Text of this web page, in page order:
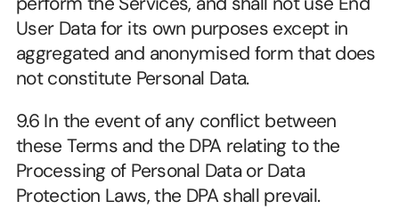
User Data for its own purposes except in
aggregated and anonymised form that does
not constitute Personal Data.
9.6 In the event of any conflict between
these Terms and the DPA relating to the
Processing of Personal Data or Data
Protection Laws, the DPA shall prevail.